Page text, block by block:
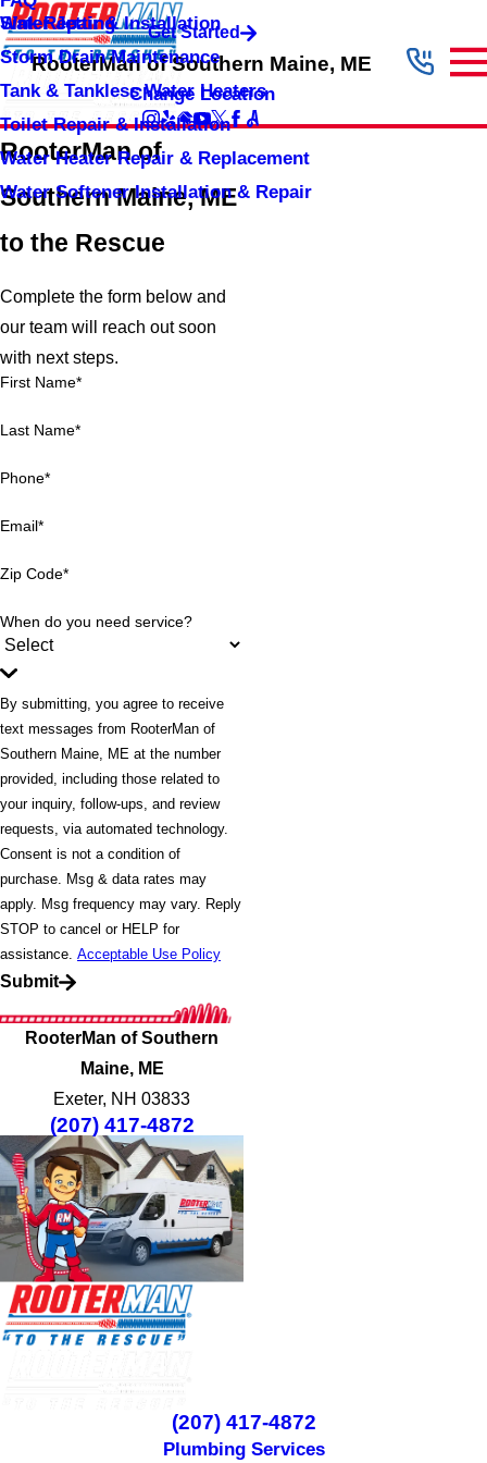
Sink Repair & Installation
Storm Drain Maintenance
Tank & Tankless Water Heaters
Toilet Repair & Installation
Water Heater Repair & Replacement
Water Softener Installation & Repair
Water Jetting Get Started
RooterMan of Southern Maine, ME
Change Location
RooterMan of
Southern Maine, ME
to the Rescue
Complete the form below and
our team will reach out soon
with next steps.
First Name*
Last Name*
Phone*
Email*
Zip Code*
When do you need service?
By submitting, you agree to receive
text messages from RooterMan of
Southern Maine, ME at the number
provided, including those related to
your inquiry, follow-ups, and review
requests, via automated technology.
Consent is not a condition of
purchase. Msg & data rates may
apply. Msg frequency may vary. Reply
STOP to cancel or HELP for
assistance. Acceptable Use Policy
Submit
RooterMan of Southern
Maine, ME
Exeter, NH 03833
(207) 417-4872
(207) 417-4872
Plumbing Services